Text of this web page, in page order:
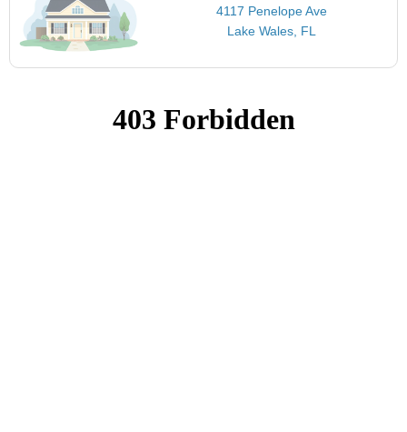
4117 Penelope Ave
Lake Wales, FL